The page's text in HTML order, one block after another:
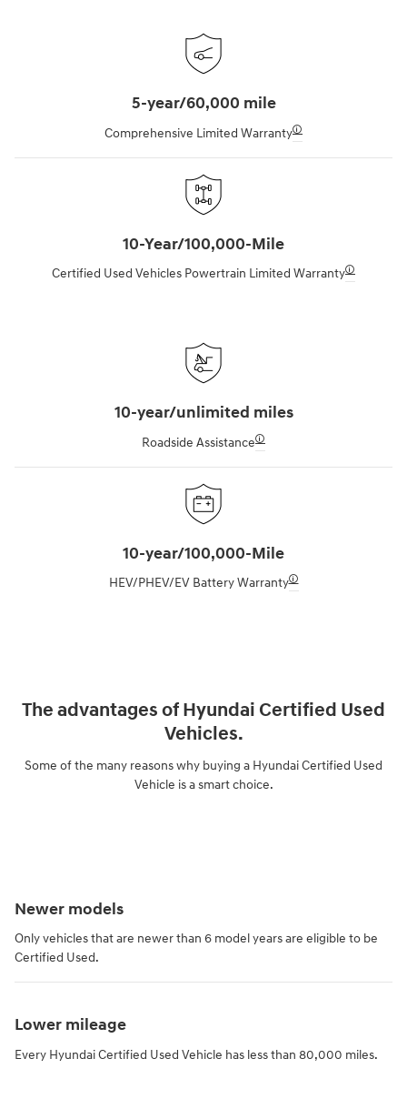
5-year/60,000 mile
Comprehensive Limited Warranty🛈
10-Year/100,000-Mile
Certified Used Vehicles Powertrain Limited Warranty🛈
10-year/unlimited miles
Roadside Assistance🛈
10-year/100,000-Mile
HEV/PHEV/EV Battery Warranty🛈
The advantages of Hyundai Certified Used
Vehicles.
Some of the many reasons why buying a Hyundai Certified Used
Vehicle is a smart choice.
Newer models
Only vehicles that are newer than 6 model years are eligible to be
Certified Used.
Lower mileage
Every Hyundai Certified Used Vehicle has less than 80,000 miles.